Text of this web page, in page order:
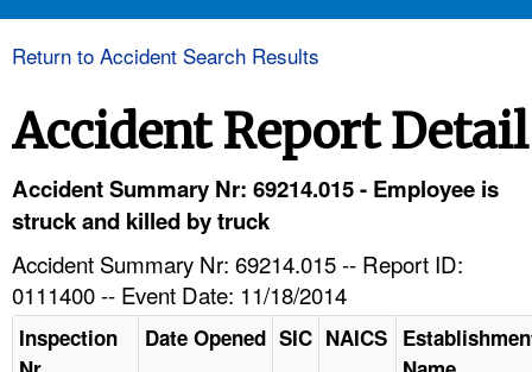
HELP AND RESOURCES
Return to Accident Search Results
Accident Report Detail
Accident Summary Nr: 69214.015 - Employee is
struck and killed by truck
Accident Summary Nr: 69214.015 -- Report ID:
0111400 -- Event Date: 11/18/2014
Inspection
Date Opened SIC NAICS